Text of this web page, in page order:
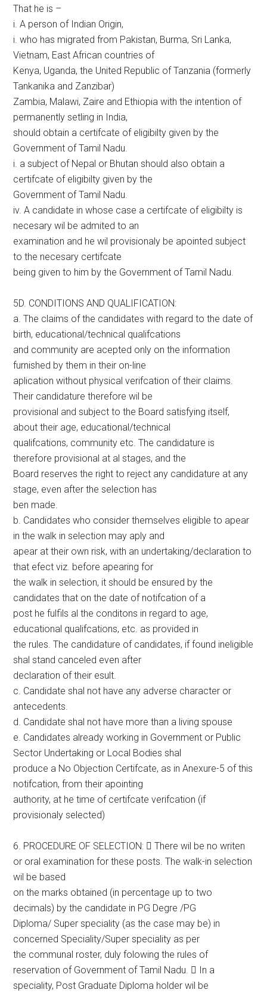
That he is –
i. A person of Indian Origin,
i. who has migrated from Pakistan, Burma, Sri Lanka,
Vietnam, East African countries of
Kenya, Uganda, the United Republic of Tanzania (formerly
Tankanika and Zanzibar)
Zambia, Malawi, Zaire and Ethiopia with the intention of
permanently setling in India,
should obtain a certifcate of eligibilty given by the
Government of Tamil Nadu.
i. a subject of Nepal or Bhutan should also obtain a
certifcate of eligibilty given by the
Government of Tamil Nadu.
iv. A candidate in whose case a certifcate of eligibilty is
necesary wil be admited to an
examination and he wil provisionaly be apointed subject
to the necesary certifcate
being given to him by the Government of Tamil Nadu.
5D. CONDITIONS AND QUALIFICATION:
a. The claims of the candidates with regard to the date of
birth, educational/technical qualifcations
and community are acepted only on the information
furnished by them in their on-line
aplication without physical verifcation of their claims.
Their candidature therefore wil be
provisional and subject to the Board satisfying itself,
about their age, educational/technical
qualifcations, community etc. The candidature is
therefore provisional at al stages, and the
Board reserves the right to reject any candidature at any
stage, even after the selection has
ben made.
b. Candidates who consider themselves eligible to apear
in the walk in selection may aply and
apear at their own risk, with an undertaking/declaration to
that efect viz. before apearing for
the walk in selection, it should be ensured by the
candidates that on the date of notifcation of a
post he fulfils al the conditons in regard to age,
educational qualifcations, etc. as provided in
the rules. The candidature of candidates, if found ineligible
shal stand canceled even after
declaration of their esult.
c. Candidate shal not have any adverse character or
antecedents.
d. Candidate shal not have more than a living spouse
e. Candidates already working in Government or Public
Sector Undertaking or Local Bodies shal
produce a No Objection Certifcate, as in Anexure-5 of this
notifcation, from their apointing
authority, at he time of certifcate verifcation (if
provisionaly selected)
6. PROCEDURE OF SELECTION:  There wil be no writen
or oral examination for these posts. The walk-in selection
wil be based
on the marks obtained (in percentage up to two
decimals) by the candidate in PG Degre /PG
Diploma/ Super speciality (as the case may be) in
concerned Speciality/Super speciality as per
the communal roster, duly folowing the rules of
reservation of Government of Tamil Nadu.  In a
speciality, Post Graduate Diploma holder wil be